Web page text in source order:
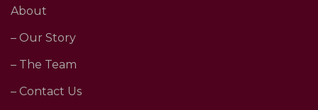
About
– Our Story
– The Team
– Contact Us